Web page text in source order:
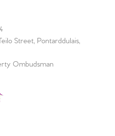
Street, Pontarddulais,
Ombudsman